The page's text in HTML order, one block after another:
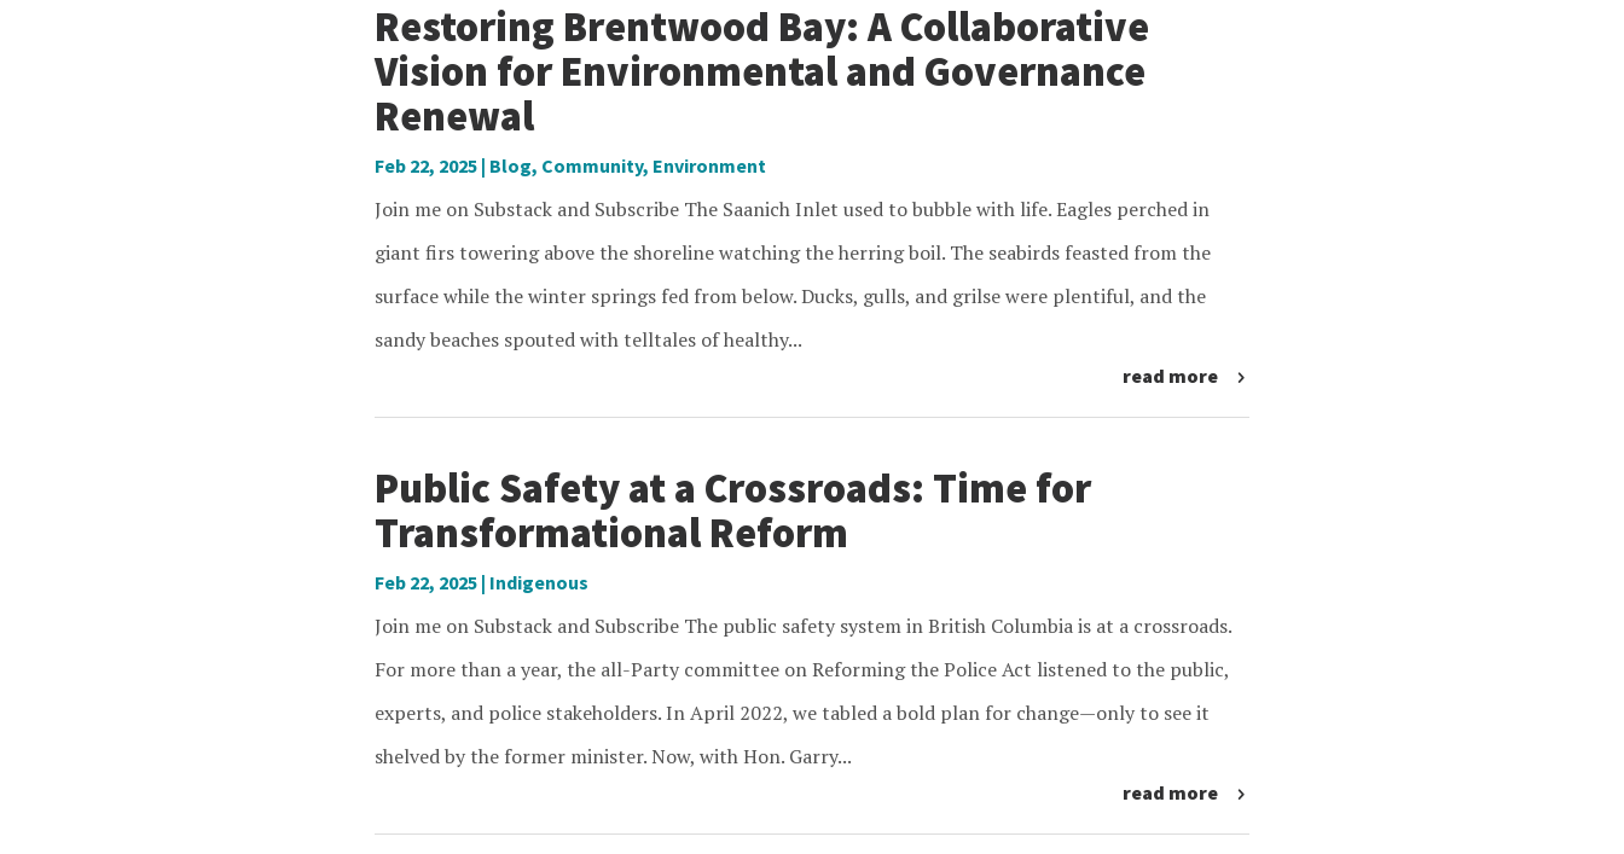
Restoring Brentwood Bay: A Collaborative
Vision for Environmental and Governance
Renewal
Feb 22, 2025 | Blog, Community, Environment
Join me on Substack and Subscribe The Saanich Inlet used to bubble with life. Eagles perched in
giant firs towering above the shoreline watching the herring boil. The seabirds feasted from the
surface while the winter springs fed from below. Ducks, gulls, and grilse were plentiful, and the
sandy beaches spouted with telltales of healthy...
read more
Public Safety at a Crossroads: Time for
Transformational Reform
Feb 22, 2025 | Indigenous
Join me on Substack and Subscribe The public safety system in British Columbia is at a crossroads.
For more than a year, the all-Party committee on Reforming the Police Act listened to the public,
experts, and police stakeholders. In April 2022, we tabled a bold plan for change—only to see it
shelved by the former minister. Now, with Hon. Garry...
read more